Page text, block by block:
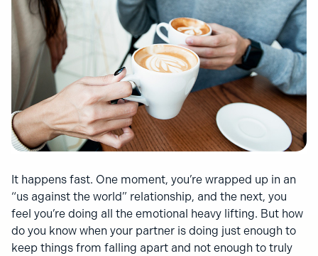
It happens fast. One moment, you’re wrapped up in an
“us against the world” relationship, and the next, you
feel you’re doing all the emotional heavy lifting. But how
do you know when your partner is doing just enough to
keep things from falling apart and not enough to truly